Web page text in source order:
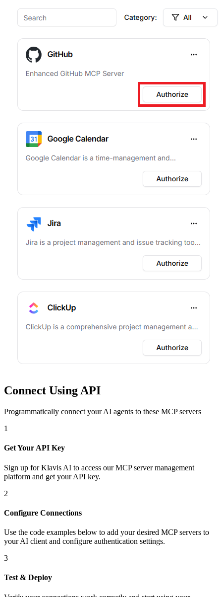
Connect Using API
Programmatically connect your AI agents to these MCP servers
1
Get Your API Key
Sign up for Klavis AI to access our MCP server management
platform and get your API key.
2
Configure Connections
Use the code examples below to add your desired MCP servers to
your AI client and configure authentication settings.
3
Test & Deploy